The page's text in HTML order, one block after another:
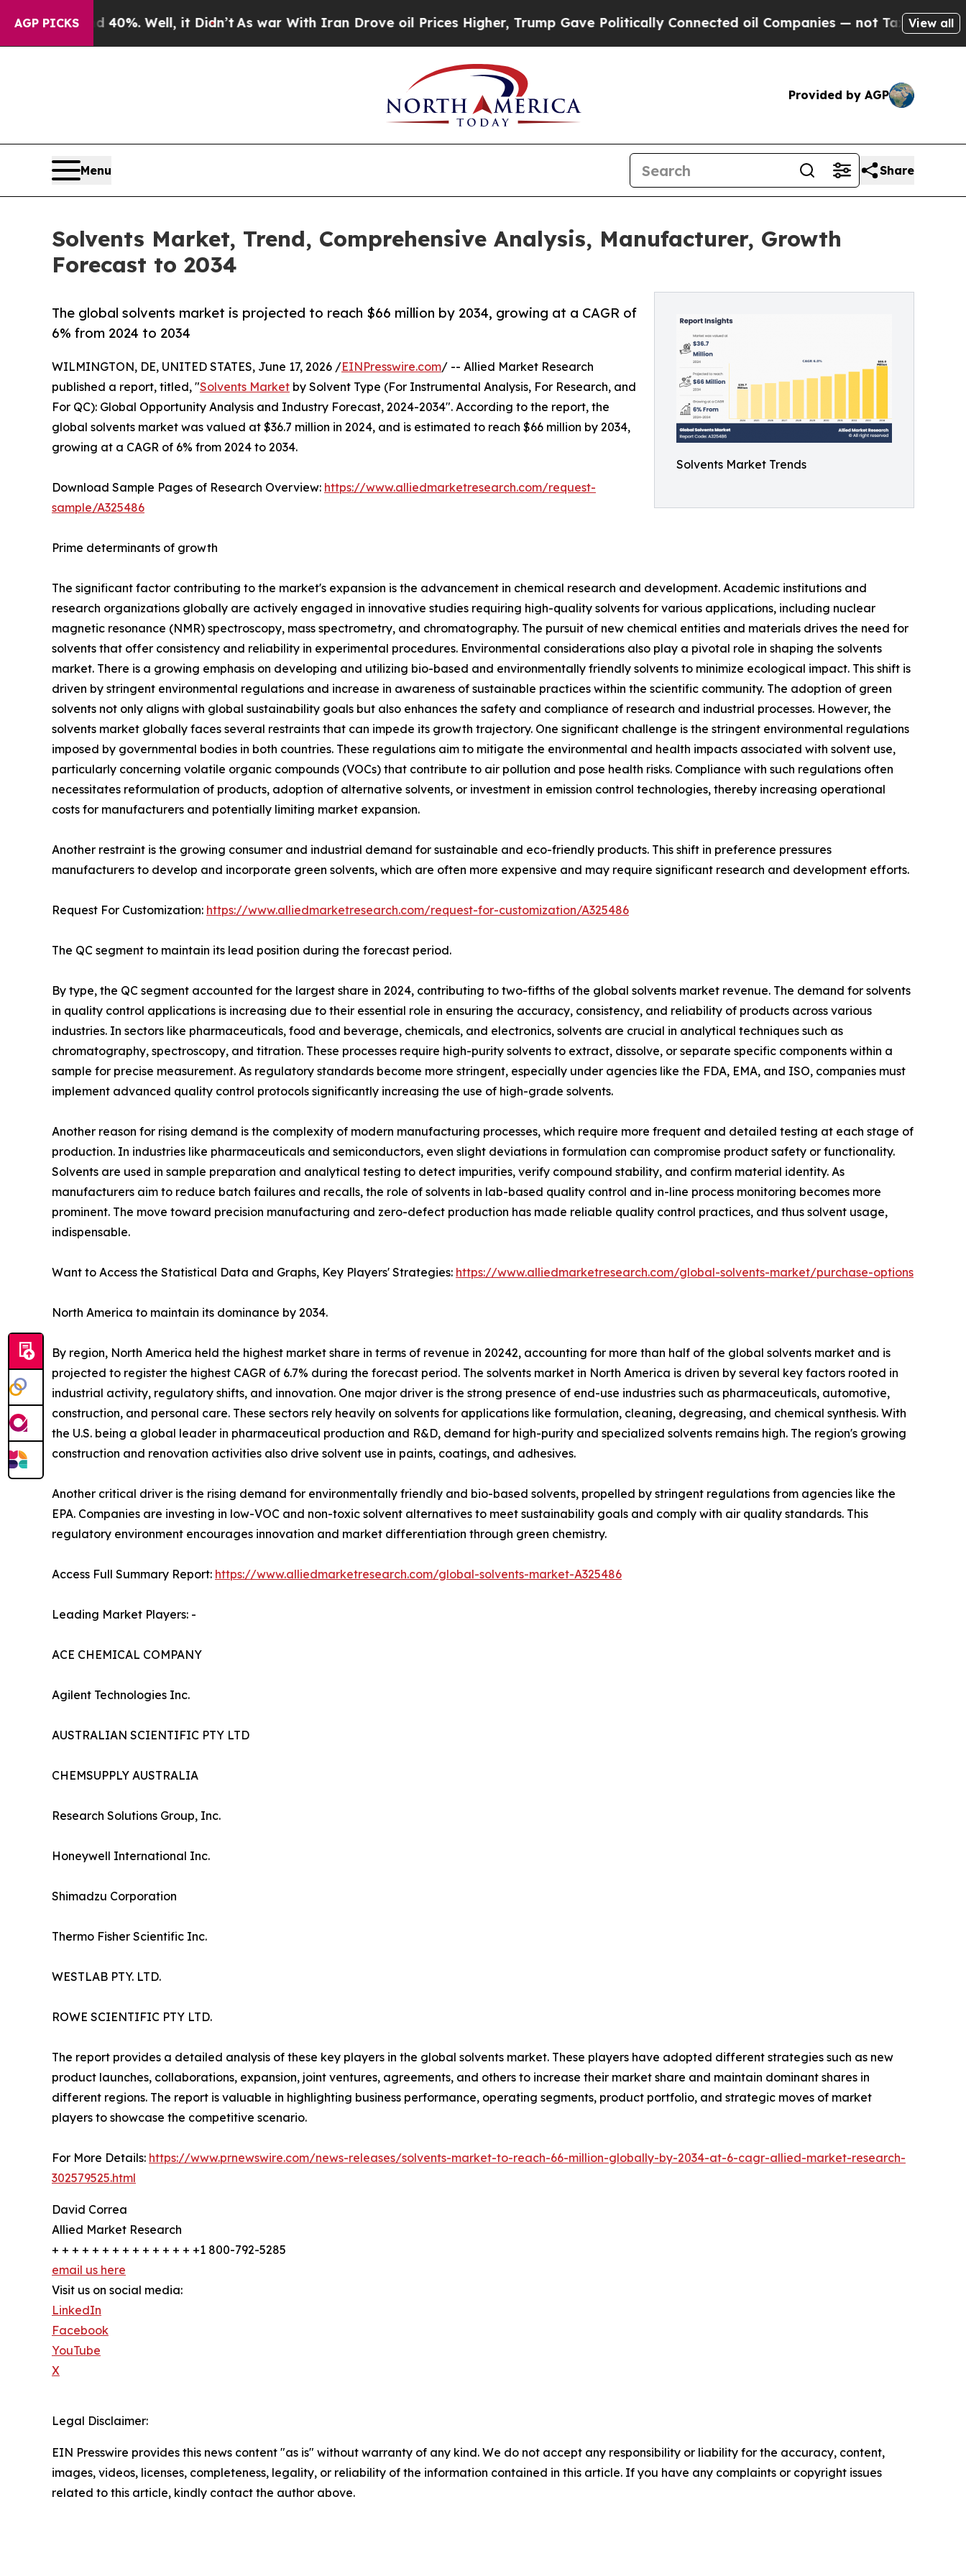
AGP PICKS
40%. Well, it Didn’tAs war With Iran Drove oil Prices Higher, Trump Gave Politically Connected oil Companies — not Taxpayers — theView all
Provided by AGP
Menu Share
Solvents Market, Trend, Comprehensive Analysis, Manufacturer, Growth
Forecast to 2034
Solvents Market Trends
The global solvents market is projected to reach $66 million by 2034, growing at a CAGR of
6% from 2024 to 2034
WILMINGTON, DE, UNITED STATES, June 17, 2026 /EINPresswire.com/ -- Allied Market Research
published a report, titled, "Solvents Market by Solvent Type (For Instrumental Analysis, For Research, and
For QC): Global Opportunity Analysis and Industry Forecast, 2024-2034". According to the report, the
global solvents market was valued at $36.7 million in 2024, and is estimated to reach $66 million by 2034,
growing at a CAGR of 6% from 2024 to 2034.
Download Sample Pages of Research Overview: https://www.alliedmarketresearch.com/request-
sample/A325486
Prime determinants of growth
The significant factor contributing to the market's expansion is the advancement in chemical research and development. Academic institutions and
research organizations globally are actively engaged in innovative studies requiring high-quality solvents for various applications, including nuclear
magnetic resonance (NMR) spectroscopy, mass spectrometry, and chromatography. The pursuit of new chemical entities and materials drives the need for
solvents that offer consistency and reliability in experimental procedures. Environmental considerations also play a pivotal role in shaping the solvents
market. There is a growing emphasis on developing and utilizing bio-based and environmentally friendly solvents to minimize ecological impact. This shift is
driven by stringent environmental regulations and increase in awareness of sustainable practices within the scientific community. The adoption of green
solvents not only aligns with global sustainability goals but also enhances the safety and compliance of research and industrial processes. However, the
solvents market globally faces several restraints that can impede its growth trajectory. One significant challenge is the stringent environmental regulations
imposed by governmental bodies in both countries. These regulations aim to mitigate the environmental and health impacts associated with solvent use,
particularly concerning volatile organic compounds (VOCs) that contribute to air pollution and pose health risks. Compliance with such regulations often
necessitates reformulation of products, adoption of alternative solvents, or investment in emission control technologies, thereby increasing operational
costs for manufacturers and potentially limiting market expansion.
Another restraint is the growing consumer and industrial demand for sustainable and eco-friendly products. This shift in preference pressures
manufacturers to develop and incorporate green solvents, which are often more expensive and may require significant research and development efforts.
Request For Customization: https://www.alliedmarketresearch.com/request-for-customization/A325486
The QC segment to maintain its lead position during the forecast period.
By type, the QC segment accounted for the largest share in 2024, contributing to two-fifths of the global solvents market revenue. The demand for solvents
in quality control applications is increasing due to their essential role in ensuring the accuracy, consistency, and reliability of products across various
industries. In sectors like pharmaceuticals, food and beverage, chemicals, and electronics, solvents are crucial in analytical techniques such as
chromatography, spectroscopy, and titration. These processes require high-purity solvents to extract, dissolve, or separate specific components within a
sample for precise measurement. As regulatory standards become more stringent, especially under agencies like the FDA, EMA, and ISO, companies must
implement advanced quality control protocols significantly increasing the use of high-grade solvents.
Another reason for rising demand is the complexity of modern manufacturing processes, which require more frequent and detailed testing at each stage of
production. In industries like pharmaceuticals and semiconductors, even slight deviations in formulation can compromise product safety or functionality.
Solvents are used in sample preparation and analytical testing to detect impurities, verify compound stability, and confirm material identity. As
manufacturers aim to reduce batch failures and recalls, the role of solvents in lab-based quality control and in-line process monitoring becomes more
prominent. The move toward precision manufacturing and zero-defect production has made reliable quality control practices, and thus solvent usage,
indispensable.
Want to Access the Statistical Data and Graphs, Key Players' Strategies: https://www.alliedmarketresearch.com/global-solvents-market/purchase-options
North America to maintain its dominance by 2034.
By region, North America held the highest market share in terms of revenue in 20242, accounting for more than half of the global solvents market and is
projected to register the highest CAGR of 6.7% during the forecast period. The solvents market in North America is driven by several key factors rooted in
industrial activity, regulatory shifts, and innovation. One major driver is the strong presence of end-use industries such as pharmaceuticals, automotive,
construction, and personal care. These sectors rely heavily on solvents for applications like formulation, cleaning, degreasing, and chemical synthesis. With
the U.S. being a global leader in pharmaceutical production and R&D, demand for high-purity and specialized solvents remains high. The region's growing
construction and renovation activities also drive solvent use in paints, coatings, and adhesives.
Another critical driver is the rising demand for environmentally friendly and bio-based solvents, propelled by stringent regulations from agencies like the
EPA. Companies are investing in low-VOC and non-toxic solvent alternatives to meet sustainability goals and comply with air quality standards. This
regulatory environment encourages innovation and market differentiation through green chemistry.
Access Full Summary Report: https://www.alliedmarketresearch.com/global-solvents-market-A325486
Leading Market Players: -
ACE CHEMICAL COMPANY
Agilent Technologies Inc.
AUSTRALIAN SCIENTIFIC PTY LTD
CHEMSUPPLY AUSTRALIA
Research Solutions Group, Inc.
Honeywell International Inc.
Shimadzu Corporation
Thermo Fisher Scientific Inc.
WESTLAB PTY. LTD.
ROWE SCIENTIFIC PTY LTD.
The report provides a detailed analysis of these key players in the global solvents market. These players have adopted different strategies such as new
product launches, collaborations, expansion, joint ventures, agreements, and others to increase their market share and maintain dominant shares in
different regions. The report is valuable in highlighting business performance, operating segments, product portfolio, and strategic moves of market
players to showcase the competitive scenario.
For More Details: https://www.prnewswire.com/news-releases/solvents-market-to-reach-66-million-globally-by-2034-at-6-cagr-allied-market-research-
302579525.html
David Correa
Allied Market Research
+ + + + + + + + + + + + + + +1 800-792-5285
email us here
Visit us on social media:
LinkedIn
Facebook
YouTube
X
Legal Disclaimer:
EIN Presswire provides this news content "as is" without warranty of any kind. We do not accept any responsibility or liability for the accuracy, content,
images, videos, licenses, completeness, legality, or reliability of the information contained in this article. If you have any complaints or copyright issues
related to this article, kindly contact the author above.